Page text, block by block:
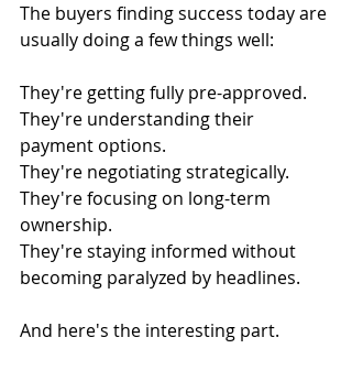
The buyers finding success today are
usually doing a few things well:
They're getting fully pre-approved.
They're understanding their
payment options.
They're negotiating strategically.
They're focusing on long-term
ownership.
They're staying informed without
becoming paralyzed by headlines.
And here's the interesting part.